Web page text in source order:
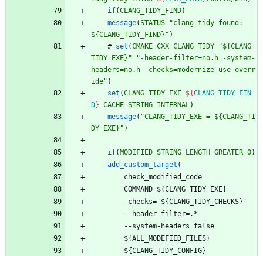
if(CLANG_TIDY_FIND)
message(STATUS
"clang-tidy found:
${CLANG_TIDY_FIND}" )
# set (CMAKE_CXX_CLANG_TIDY
"${CLANG_
TIDY_EXE}"
"-header-filter=no.h -system-
headers=no.h -checks=modernize-use-overr
ide" )
set (CLANG_TIDY_EXE ${CLANG_TIDY_FIN
D} CACHE STRING INTERNAL)
message( "CLANG_TIDY_EXE = ${CLANG_TI
DY_EXE}" )
if( MODIFIED_STRING_LENGTH GREATER 0)
add_custom_target (
check mod ified code
COMMAN D ${CLANG TI DY EXE}
-checks= ' ${CLANG TI DY CH ECKS} '
- - header-filter=. *
- -system- headers=false
${ALL MODEFI ED FI LES}
${CLANG TI DY CON FIG}